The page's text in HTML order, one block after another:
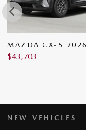
MAZDA CX-5 2026
$43,703
NEW VEHICLES